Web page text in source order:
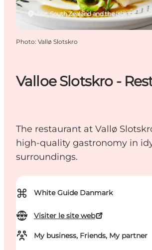
Valloe Slotskro -
The restaurant at Vallø
high-quality gastronomy in
surroundings.
⌘ White Guide Danmark
Visiter le site web
My business, Friends, My partner
Vallø, South Zealand and the Islands
Photo: Vallø Slotskro